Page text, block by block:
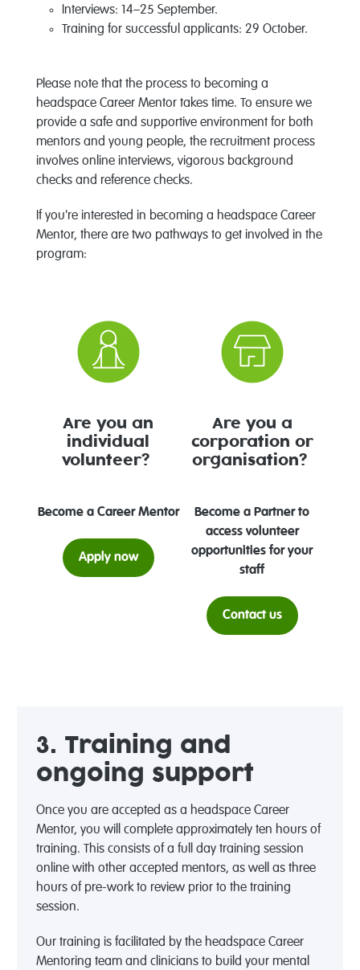
Interviews: 14–25 September.
Training for successful applicants: 29 October.
Please note that the process to becoming a
headspace Career Mentor takes time. To ensure we
provide a safe and supportive environment for both
mentors and young people, the recruitment process
involves online interviews, vigorous background
checks and reference checks.
If you're interested in becoming a headspace Career
Mentor, there are two pathways to get involved in the
program:
Are you an
individual
volunteer?
Are you a
corporation or
organisation?
Become a Career Mentor
Apply now
Become a Partner to
access volunteer
opportunities for your
staff
Contact us
3. Training and
ongoing support
Once you are accepted as a headspace Career
Mentor, you will complete approximately ten hours of
training. This consists of a full day training session
online with other accepted mentors, as well as three
hours of pre-work to review prior to the training
session.
Our training is facilitated by the headspace Career
Mentoring team and clinicians to build your mental